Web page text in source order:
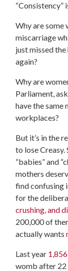
“Consistency”
Why are some
miscarriage
just missed
again?
Why are
Parliament,
have the same
workplaces?
But it’s in the
to lose
“babies” and
mothers
find confusing
for the
crushing, and
200,000 of
actually wants
Last year 1,856
womb after 22